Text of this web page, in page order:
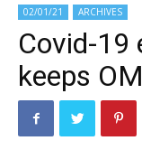
02/01/21 ARCHIVES
Covid-19
keeps